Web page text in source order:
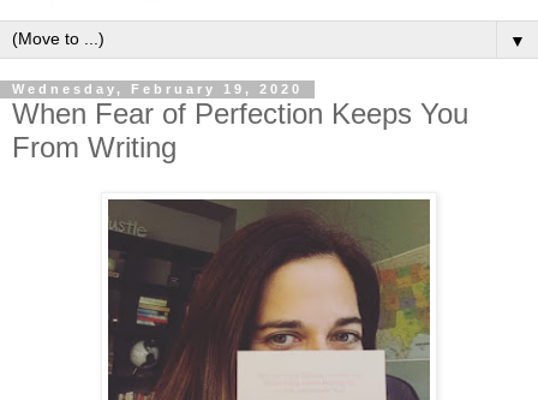
▼
Wednesday, February 19, 2020
When Fear of Perfection Keeps You
From Writing